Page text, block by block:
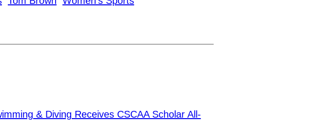
& Diving Receives CSCAA Scholar All-